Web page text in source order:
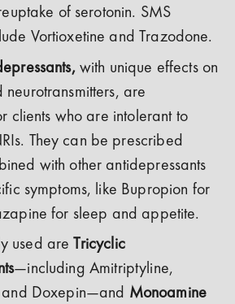
of serotonin. SMS
Vortioxetine and Trazodone.
with unique effects on
are
clients who are intolerant to
They can be prescribed
with other antidepressants
symptoms, like Bupropion for
for sleep and appetite.
used areTricyclic
—including Amitriptyline,
Doxepin—and Monoamine